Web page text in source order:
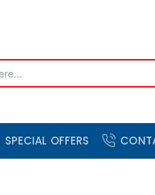
SPECIAL OFFERS